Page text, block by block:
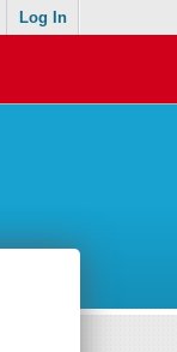
Log In